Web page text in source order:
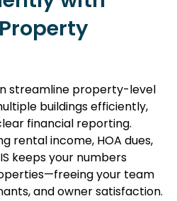
streamline property-level
buildings efficiently,
financial reporting.
rental income, HOA dues,
keeps your numbers
your team
and owner satisfaction.